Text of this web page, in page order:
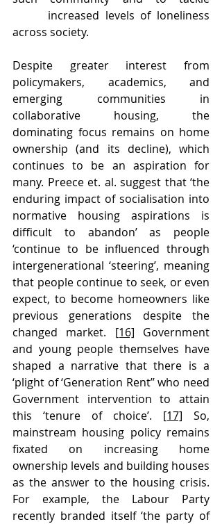
increased levels of loneliness
across society.
Despite greater interest from
policymakers, academics, and
emerging communities in
collaborative housing, the
dominating focus remains on home
ownership (and its decline), which
continues to be an aspiration for
many. Preece et. al. suggest that ‘the
enduring impact of socialisation into
normative housing aspirations is
difficult to abandon’ as people
‘continue to be influenced through
intergenerational ‘steering’, meaning
that people continue to seek, or even
expect, to become homeowners like
previous generations despite the
changed market. [16] Government
and young people themselves have
shaped a narrative that there is a
‘plight of ‘Generation Rent’’ who need
Government intervention to attain
this ‘tenure of choice’. [17] So,
mainstream housing policy remains
fixated on increasing home
ownership levels and building houses
as the answer to the housing crisis.
For example, the Labour Party
recently branded itself ‘the party of